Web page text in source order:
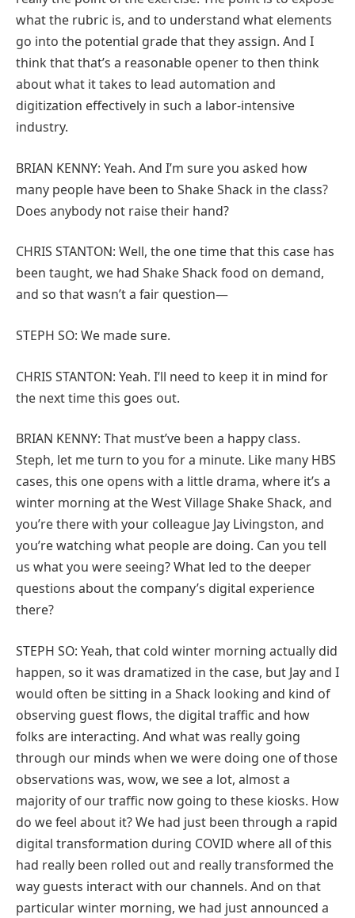
what the rubric is, and to understand what elements
go into the potential grade that they assign. And I
think that that’s a reasonable opener to then think
about what it takes to lead automation and
digitization effectively in such a labor-intensive
industry.
BRIAN KENNY: Yeah. And I’m sure you asked how
many people have been to Shake Shack in the class?
Does anybody not raise their hand?
CHRIS STANTON: Well, the one time that this case has
been taught, we had Shake Shack food on demand,
and so that wasn’t a fair question—
STEPH SO: We made sure.
CHRIS STANTON: Yeah. I’ll need to keep it in mind for
the next time this goes out.
BRIAN KENNY: That must’ve been a happy class.
Steph, let me turn to you for a minute. Like many HBS
cases, this one opens with a little drama, where it’s a
winter morning at the West Village Shake Shack, and
you’re there with your colleague Jay Livingston, and
you’re watching what people are doing. Can you tell
us what you were seeing? What led to the deeper
questions about the company’s digital experience
there?
STEPH SO: Yeah, that cold winter morning actually did
happen, so it was dramatized in the case, but Jay and I
would often be sitting in a Shack looking and kind of
observing guest flows, the digital traffic and how
folks are interacting. And what was really going
through our minds when we were doing one of those
observations was, wow, we see a lot, almost a
majority of our traffic now going to these kiosks. How
do we feel about it? We had just been through a rapid
digital transformation during COVID where all of this
had really been rolled out and really transformed the
way guests interact with our channels. And on that
particular winter morning, we had just announced a